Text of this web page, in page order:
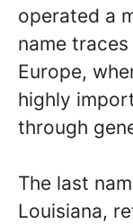
operated a
name
Europe,
highly
through
The last
Louisiana,